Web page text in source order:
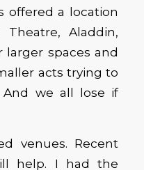
offered a location
Aladdin,
larger spaces and
acts trying to
we all lose if
venues. Recent
help. I had the